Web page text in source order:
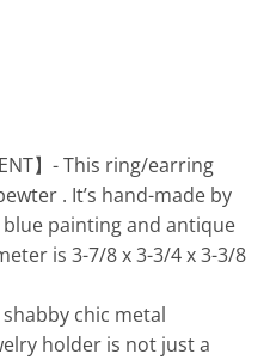
】- This ring/earring
. It’s hand-made by
painting and antique
is 3-7/8 x 3-3/4 x 3-3/8
shabby chic metal
holder is not just a